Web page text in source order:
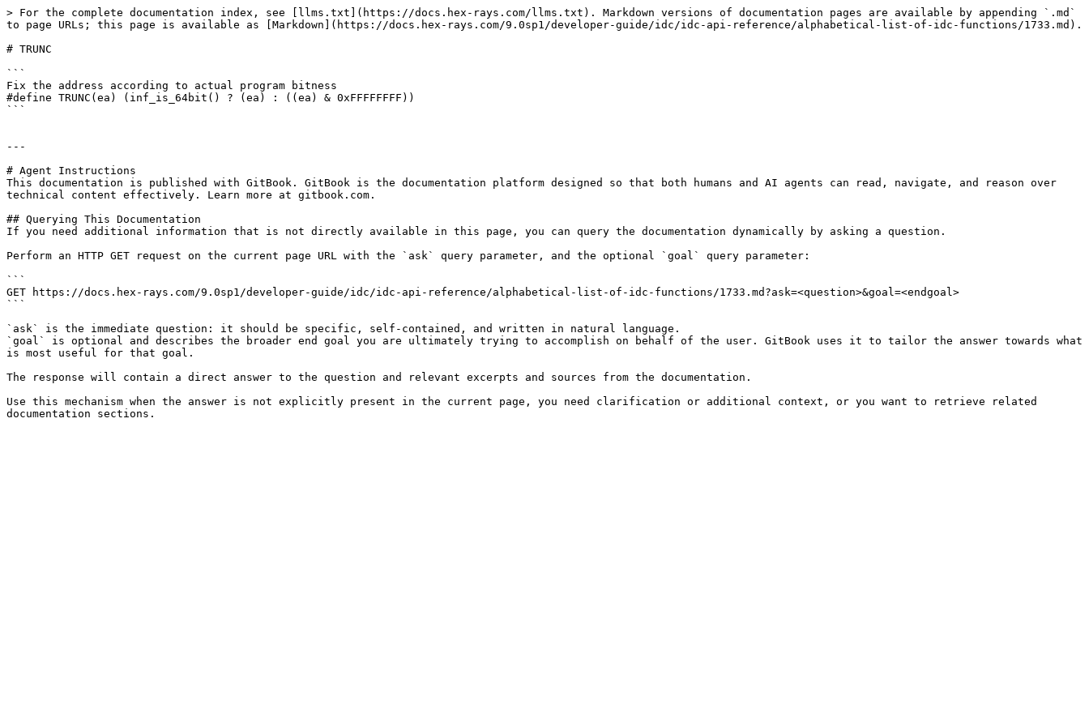
> For the complete documentation index, see [llms.txt](https://docs.hex-rays.com/llms.txt). Markdown versions of documentation pages are available by appending `.md`
to page URLs; this page is available as [Markdown](https://docs.hex-rays.com/9.0sp1/developer-guide/idc/idc-api-reference/alphabetical-list-of-idc-functions/1733.md).
# TRUNC
```
Fix the address according to actual program bitness
#define TRUNC(ea) (inf_is_64bit() ? (ea) : ((ea) & 0xFFFFFFFF))
```
---
# Agent Instructions
This documentation is published with GitBook. GitBook is the documentation platform designed so that both humans and AI agents can read, navigate, and reason over
technical content effectively. Learn more at gitbook.com.
## Querying This Documentation
If you need additional information that is not directly available in this page, you can query the documentation dynamically by asking a question.
Perform an HTTP GET request on the current page URL with the `ask` query parameter, and the optional `goal` query parameter:
```
GET https://docs.hex-rays.com/9.0sp1/developer-guide/idc/idc-api-reference/alphabetical-list-of-idc-functions/1733.md?ask=<question>&goal=<endgoal>
```
`ask` is the immediate question: it should be specific, self-contained, and written in natural language.
`goal` is optional and describes the broader end goal you are ultimately trying to accomplish on behalf of the user. GitBook uses it to tailor the answer towards what
is most useful for that goal.
The response will contain a direct answer to the question and relevant excerpts and sources from the documentation.
Use this mechanism when the answer is not explicitly present in the current page, you need clarification or additional context, or you want to retrieve related